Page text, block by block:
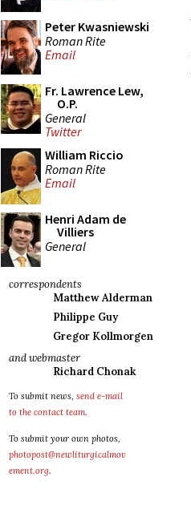
Peter Kwasniewski
Roman Rite
Email
Fr. Lawrence Lew,
O.P.
General
Twitter
William Riccio
Roman Rite
Email
Henri Adam de
Villiers
General
correspondents
Matthew Alderman
Philippe Guy
Gregor Kollmorgen
and webmaster
Richard Chonak
To submit news, send e-mail
to the contact team.
To submit your own photos,
photopost@newliturgicalmov
ement.org.